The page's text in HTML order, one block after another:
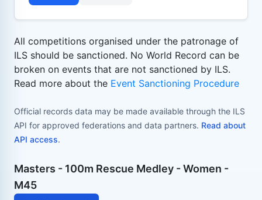
All competitions organised under the patronage of
ILS should be sanctioned. No World Record can be
broken on events that are not sanctioned by ILS.
Read more about the Event Sanctioning Procedure
Official records data may be made available through the ILS
API for approved federations and data partners. Read about
API access.
Masters - 100m Rescue Medley - Women -
M45